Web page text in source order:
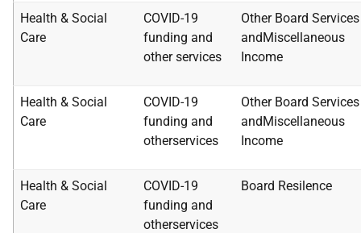
Health & Social
Care
COVID-19
funding and
otherservices
Other Board Services
andMiscellaneous
Income
Health & Social
Care
COVID-19
funding and
otherservices
Other Board Services
andMiscellaneous
Income
Health & Social
Care
COVID-19
funding and
otherservices
Board Resilence